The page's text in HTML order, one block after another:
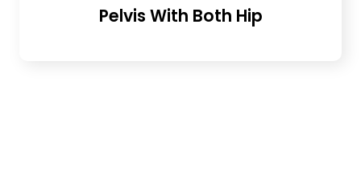
Pelvis With Both Hip